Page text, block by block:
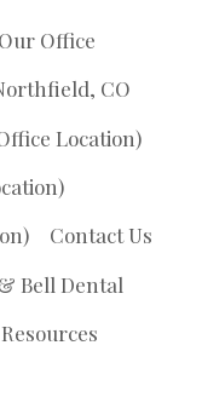
Office
CO
Location)
Contact Us
Bell Dental